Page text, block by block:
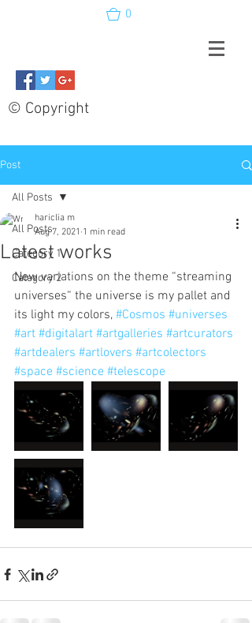
0
© Copyright
Post
All Posts
Category 1
Category 2
All Posts
Latest works
hariclia m
Aug 7, 2021 1 min read
New variations on the theme “streaming
universes“ the universe is my pallet and
its light my colors, #Cosmos #universes
#art #digitalart #artgalleries #artcurators
#artdealers #artlovers #artcolectors
#space #science #telescope